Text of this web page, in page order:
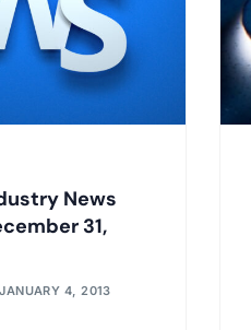
News
31,
JANUARY 4, 2013